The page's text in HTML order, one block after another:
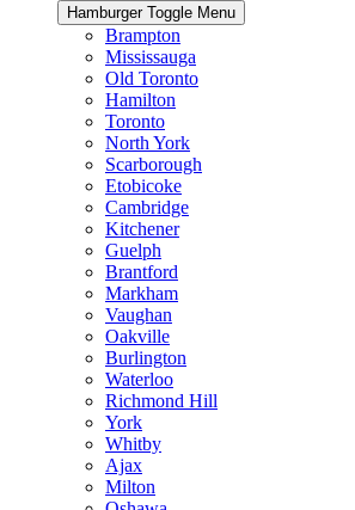
Hamburger Toggle Menu
Brampton
Mississauga
Old Toronto
Hamilton
Toronto
North York
Scarborough
Etobicoke
Cambridge
Kitchener
Guelph
Brantford
Markham
Vaughan
Oakville
Burlington
Waterloo
Richmond Hill
York
Whitby
Ajax
Milton